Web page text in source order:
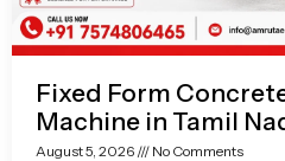
Fixed Form
Machine in Tamil
August 5, 2026 No Comments